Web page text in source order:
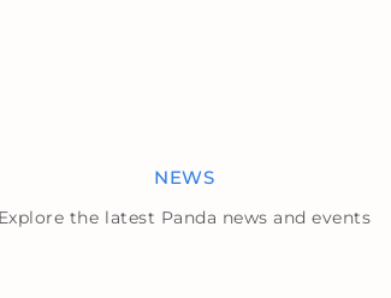
NEWS
the latest Panda news and events